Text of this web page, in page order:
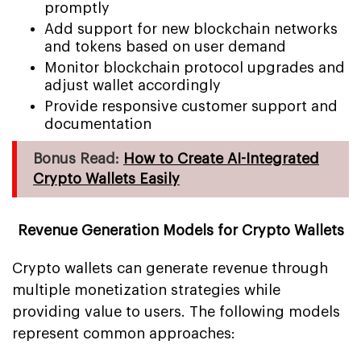
promptly
Add support for new blockchain networks
and tokens based on user demand
Monitor blockchain protocol upgrades and
adjust wallet accordingly
Provide responsive customer support and
documentation
Bonus Read: How to Create AI-Integrated
Crypto Wallets Easily
Revenue Generation Models for Crypto Wallets
Crypto wallets can generate revenue through
multiple monetization strategies while
providing value to users. The following models
represent common approaches: